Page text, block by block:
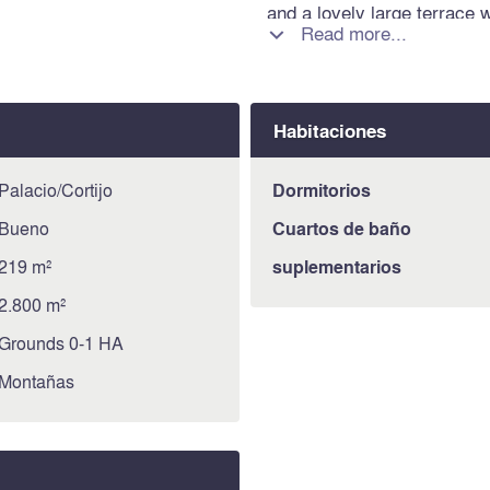
and a lovely large terrace
the 12X6m swimming
property is exposed is
 Read more...
Cortijo
m²
m²
0-1 HA
Habitaciones
Dormitorios
Cuartos de baño
suplementarios